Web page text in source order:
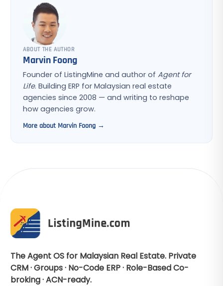
ABOUT THE AUTHOR
Marvin Foong
Founder of ListingMine and author of Agent for
Life. Building ERP for Malaysian real estate
agencies since 2008 — and writing to reshape
how agencies grow.
More about Marvin Foong →
The Agent OS for Malaysian Real Estate. Private
CRM · Groups · No-Code ERP · Role-Based Co-
broking · ACN-ready.